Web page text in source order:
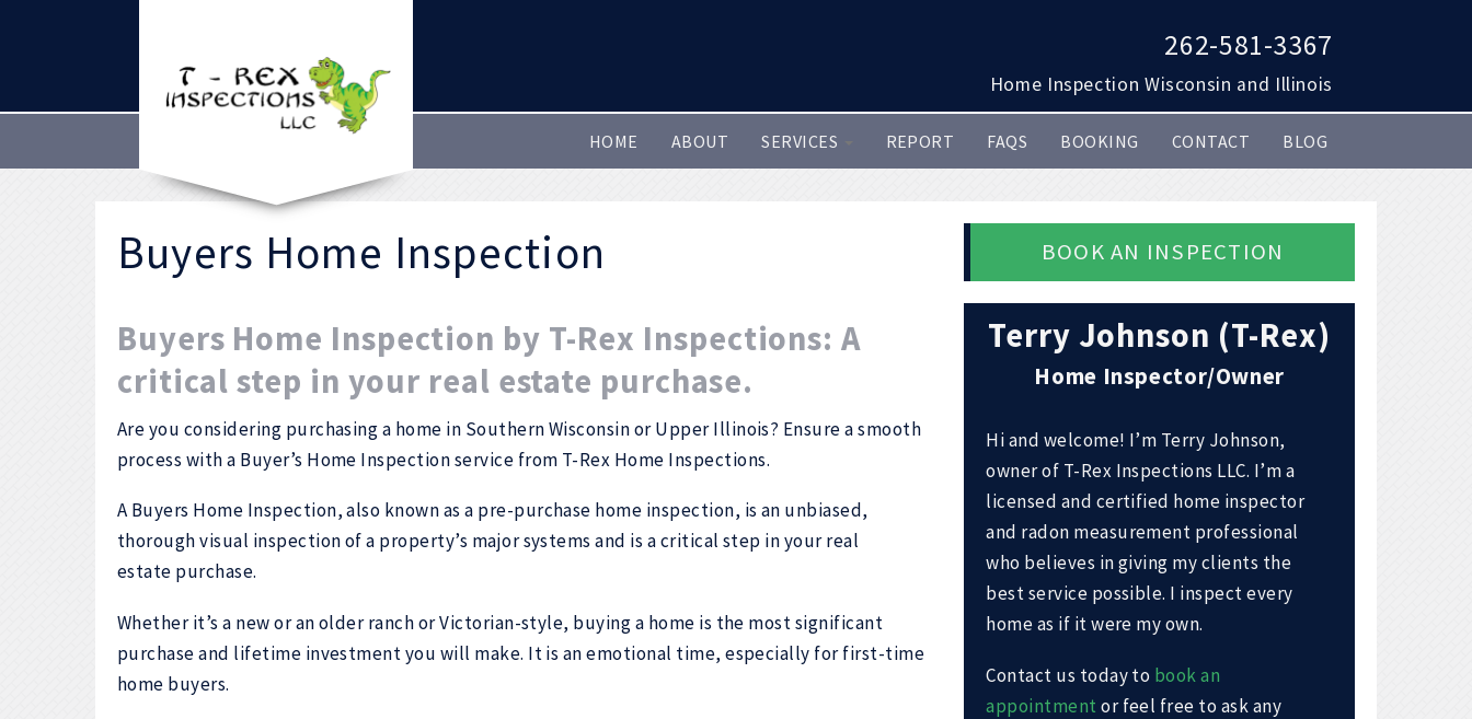
262-581-3367
Home Inspection Wisconsin and Illinois
HOME ABOUT SERVICES REPORT FAQS BOOKING CONTACT BLOG
Buyers Home Inspection
Buyers Home Inspection by T-Rex Inspections: A
critical step in your real estate purchase.
Are you considering purchasing a home in Southern Wisconsin or Upper Illinois? Ensure a smooth
process with a Buyer’s Home Inspection service from T-Rex Home Inspections.
A Buyers Home Inspection, also known as a pre-purchase home inspection, is an unbiased,
thorough visual inspection of a property’s major systems and is a critical step in your real
estate purchase.
Whether it’s a new or an older ranch or Victorian-style, buying a home is the most significant
purchase and lifetime investment you will make. It is an emotional time, especially for first-time
home buyers.
BOOK AN INSPECTION
Terry Johnson (T-Rex)
Home Inspector/Owner
Hi and welcome! I’m Terry Johnson,
owner of T-Rex Inspections LLC. I’m a
licensed and certified home inspector
and radon measurement professional
who believes in giving my clients the
best service possible. I inspect every
home as if it were my own.
Contact us today to book an
appointment or feel free to ask any